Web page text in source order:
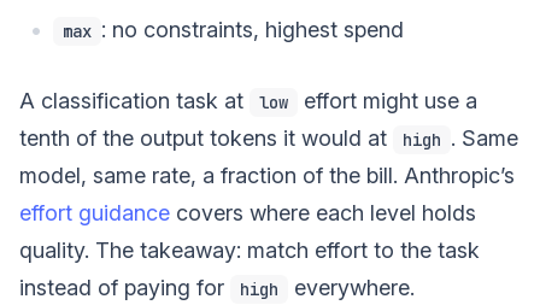
max : no constraints, highest spend
A classification task at low
effort might use a
tenth of the output tokens it would at
high . Same
model, same rate, a fraction of the bill. Anthropic’s
effort guidance covers where each level holds
quality. The takeaway: match effort to the task
instead of paying for
high everywhere.